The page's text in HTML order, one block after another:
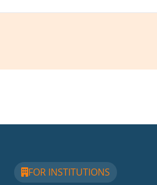
FOR INSTITUTIONS